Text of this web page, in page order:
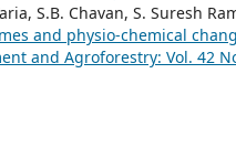
S.B. Chavan, S. Suresh
and physio-chemical
and Agroforestry: Vol. 42